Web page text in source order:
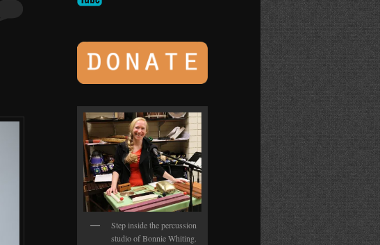
Step inside the percussion
studio of Bonnie Whiting.